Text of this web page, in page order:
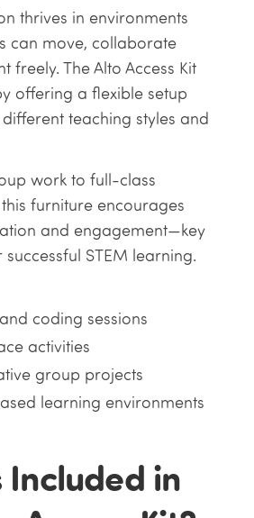
thrives in environments
can move, collaborate
freely. The Alto Access Kit
offering a flexible setup
teaching styles and
work to full-class
furniture encourages
and engagement—key
STEM learning.
coding sessions
activities
group projects
learning environments
Included in